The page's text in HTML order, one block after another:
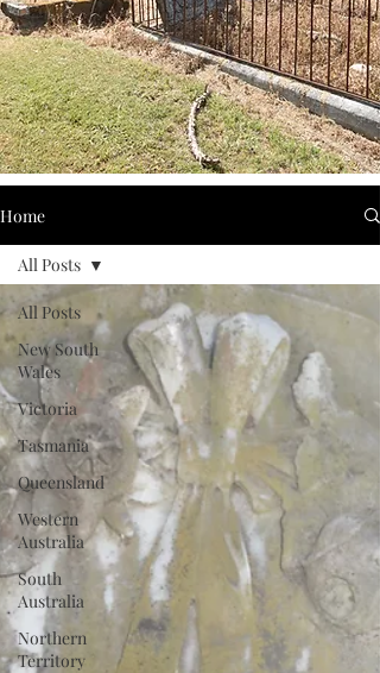
Home
All Posts
New South
Wales
Victoria
Tasmania
Queensland
Western
Australia
South
Australia
Northern
Territory
All Posts